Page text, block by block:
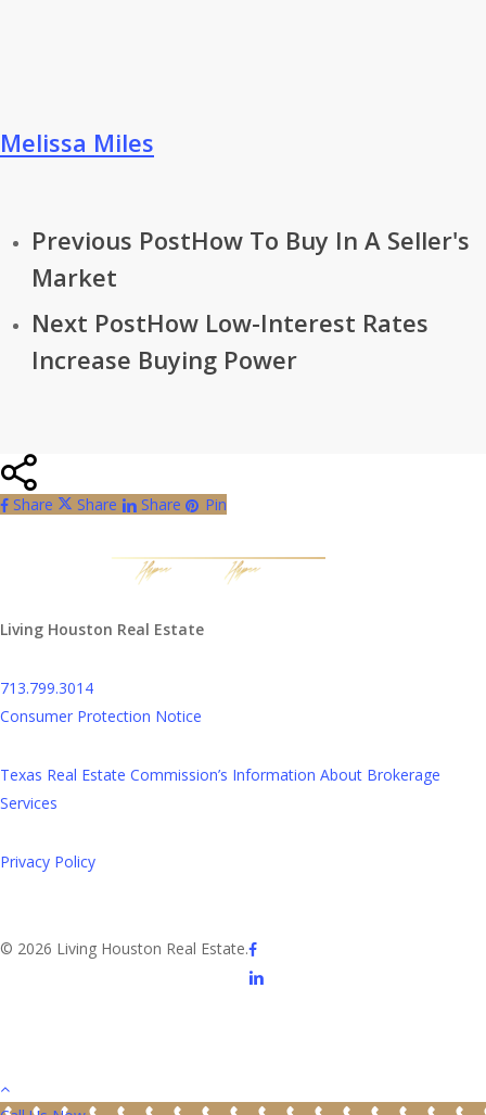
Melissa Miles
Previous PostHow To Buy In A Seller's
Market
Next PostHow Low-Interest Rates
Increase Buying Power
Share
Share
Share Share Pin
Living Houston Real Estate
713.799.3014
Consumer Protection Notice
Texas Real Estate Commission’s Information About Brokerage
Services
Privacy Policy
© 2026 Living Houston Real Estate.facebook
linkedin